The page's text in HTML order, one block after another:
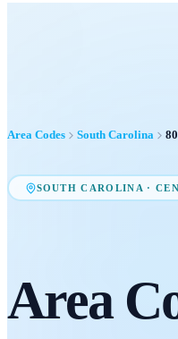
Area Codes South Carolina
SOUTH CAROLINA ·
Area